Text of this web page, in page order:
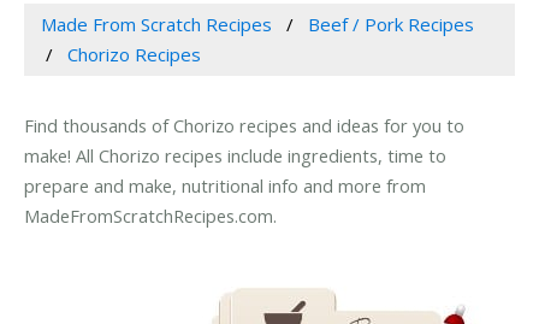
Made From Scratch Recipes
Beef / Pork Recipes
Chorizo Recipes
Find thousands of Chorizo recipes and ideas for you to
make! All Chorizo recipes include ingredients, time to
prepare and make, nutritional info and more from
MadeFromScratchRecipes.com.